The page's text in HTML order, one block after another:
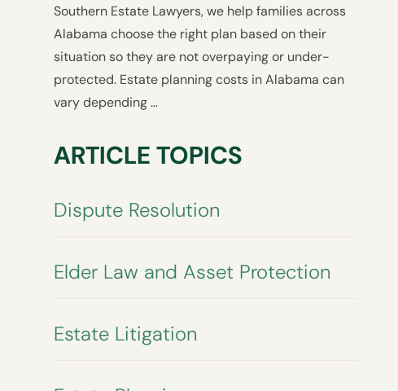
Southern Estate Lawyers, we help families across
Alabama choose the right plan based on their
situation so they are not overpaying or under-
protected. Estate planning costs in Alabama can
vary depending …
ARTICLE TOPICS
Dispute Resolution
Elder Law and Asset Protection
Estate Litigation